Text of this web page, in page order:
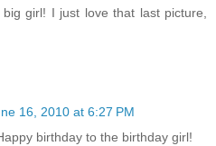
girl! I just love that last picture,
16, 2010 at 6:27 PM
birthday to the birthday girl!